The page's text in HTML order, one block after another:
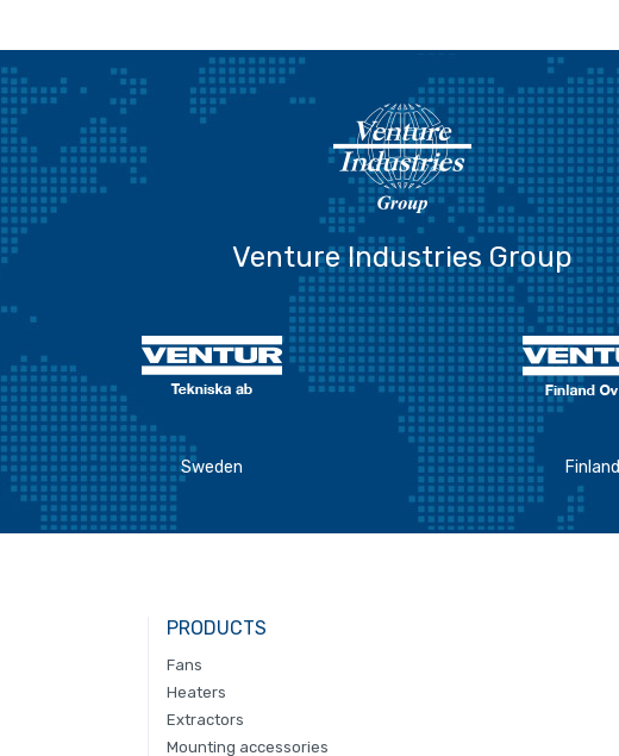
Venture Industries Group
Sweden Finland
PRODUCTS
Fans
Heaters
Extractors
Mounting accessories